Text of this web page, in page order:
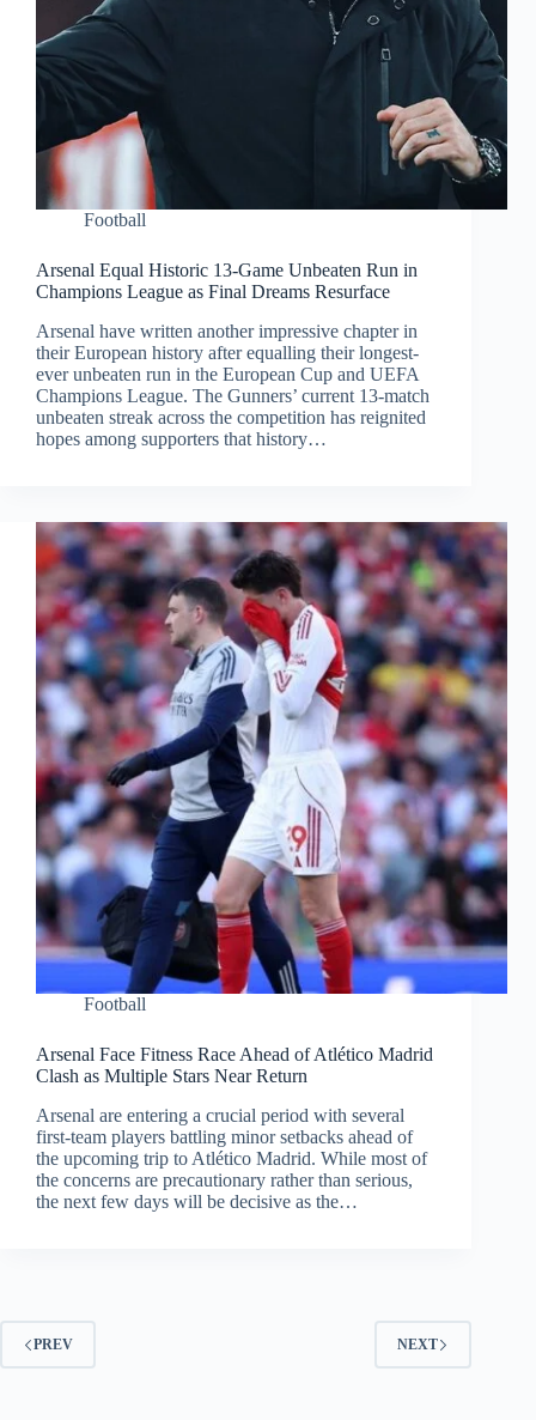
Football
Arsenal Equal Historic 13-Game Unbeaten Run in
Champions League as Final Dreams Resurface
Arsenal have written another impressive chapter in
their European history after equalling their longest-
ever unbeaten run in the European Cup and UEFA
Champions League. The Gunners’ current 13-match
unbeaten streak across the competition has reignited
hopes among supporters that history…
Football
Arsenal Face Fitness Race Ahead of Atlético Madrid
Clash as Multiple Stars Near Return
Arsenal are entering a crucial period with several
first-team players battling minor setbacks ahead of
the upcoming trip to Atlético Madrid. While most of
the concerns are precautionary rather than serious,
the next few days will be decisive as the…
PREV NEXT